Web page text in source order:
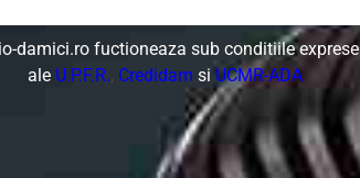
damici.ro fuctioneaza sub conditiile exprese
ale U.P.F.R., Credidam si UCMR-ADA